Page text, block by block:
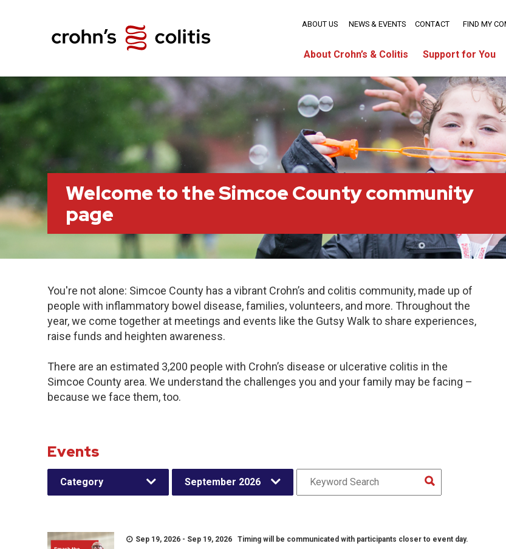
About Crohn’s & Colitis Support for You
ABOUT US NEWS & EVENTS CONTACT FIND MY
Welcome to the Simcoe County community
page
You're not alone: Simcoe County has a vibrant Crohn’s and colitis community, made up of
people with inflammatory bowel disease, families, volunteers, and more. Throughout the
year, we come together at meetings and events like the Gutsy Walk to share experiences,
raise funds and heighten awareness.
There are an estimated 3,200 people with Crohn’s disease or ulcerative colitis in the
Simcoe County area. We understand the challenges you and your family may be facing –
because we face them, too.
Events
Category September 2026
Sep 19, 2026 - Sep 19, 2026 Timing will be communicated with participants closer to event day.